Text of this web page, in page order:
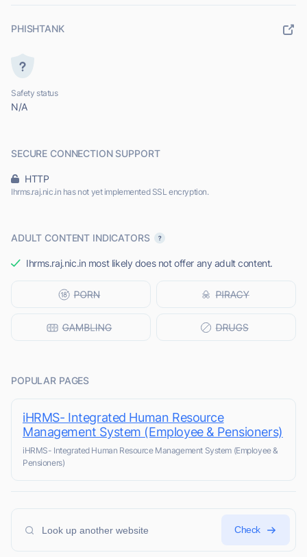
PHISHTANK
Safety status
N/A
SECURE CONNECTION SUPPORT
HTTP
Ihrms.raj.nic.in has not yet implemented SSL encryption.
ADULT CONTENT INDICATORS
Ihrms.raj.nic.in most likely does not offer any adult content.
POPULAR PAGES
iHRMS- Integrated Human Resource
Management System (Employee & Pensioners)
iHRMS- Integrated Human Resource Management System (Employee &
Pensioners)
Check